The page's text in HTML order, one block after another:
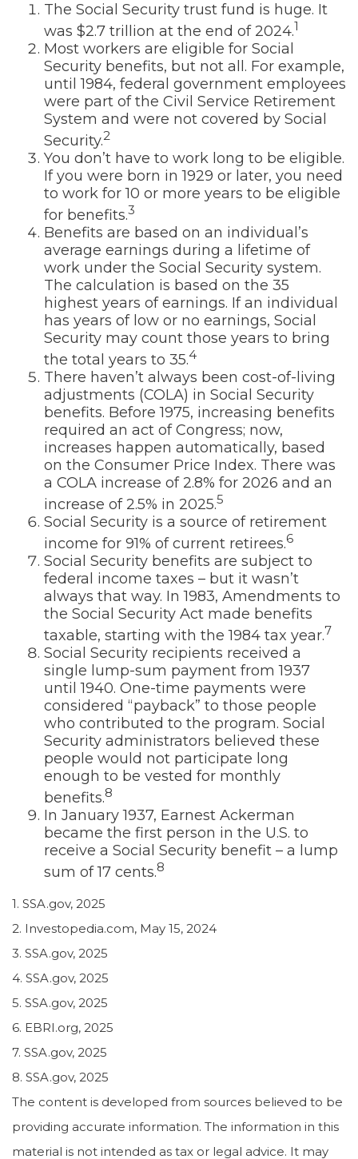
The Social Security trust fund is huge. It
was $2.7 trillion at the end of 2024.1
Most workers are eligible for Social
Security benefits, but not all. For example,
until 1984, federal government employees
were part of the Civil Service Retirement
System and were not covered by Social
Security.2
You don’t have to work long to be eligible.
If you were born in 1929 or later, you need
to work for 10 or more years to be eligible
for benefits.3
Benefits are based on an individual’s
average earnings during a lifetime of
work under the Social Security system.
The calculation is based on the 35
highest years of earnings. If an individual
has years of low or no earnings, Social
Security may count those years to bring
the total years to 35.4
There haven’t always been cost-of-living
adjustments (COLA) in Social Security
benefits. Before 1975, increasing benefits
required an act of Congress; now,
increases happen automatically, based
on the Consumer Price Index. There was
a COLA increase of 2.8% for 2026 and an
increase of 2.5% in 2025.5
Social Security is a source of retirement
income for 91% of current retirees.6
Social Security benefits are subject to
federal income taxes – but it wasn’t
always that way. In 1983, Amendments to
the Social Security Act made benefits
taxable, starting with the 1984 tax year.7
Social Security recipients received a
single lump-sum payment from 1937
until 1940. One-time payments were
considered “payback” to those people
who contributed to the program. Social
Security administrators believed these
people would not participate long
enough to be vested for monthly
benefits.8
In January 1937, Earnest Ackerman
became the first person in the U.S. to
receive a Social Security benefit – a lump
sum of 17 cents.8
1. SSA.gov, 2025
2. Investopedia.com, May 15, 2024
3. SSA.gov, 2025
4. SSA.gov, 2025
5. SSA.gov, 2025
6. EBRI.org, 2025
7. SSA.gov, 2025
8. SSA.gov, 2025
The content is developed from sources believed to be
providing accurate information. The information in this
material is not intended as tax or legal advice. It may